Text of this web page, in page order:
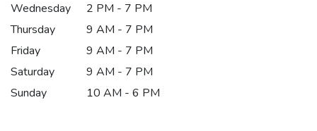
Wednesday
2 PM - 7 PM
Thursday
9 AM - 7 PM
Friday
9 AM - 7 PM
Saturday
9 AM - 7 PM
Sunday
10 AM - 6 PM